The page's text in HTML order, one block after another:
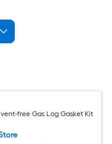
free Gas Log Gasket Kit